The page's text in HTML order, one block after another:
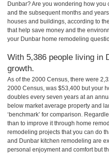
Dunbar? Are you wondering how
and the subsequent months and
houses and buildings, according to
that help save money and the
your Dunbar home remodeling
With 5,386 people living in
growth.
As of the 2000 Census, there were
2000 Census, was $53,400 but your
doubles every seven years at an
below market average property and
‘benchmark’ for comparison.
than to improve it through home
remodeling projects that you can do
and Dunbar kitchen remodeling are
personal enjoyment and comfort but